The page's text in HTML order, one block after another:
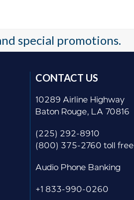
special promotions.
CONTACT US
10289 Airline Highway
Baton Rouge, LA 70816
(225) 292-8910
(800) 375-2760 toll free
Audio Phone Banking
+1 833-990-0260